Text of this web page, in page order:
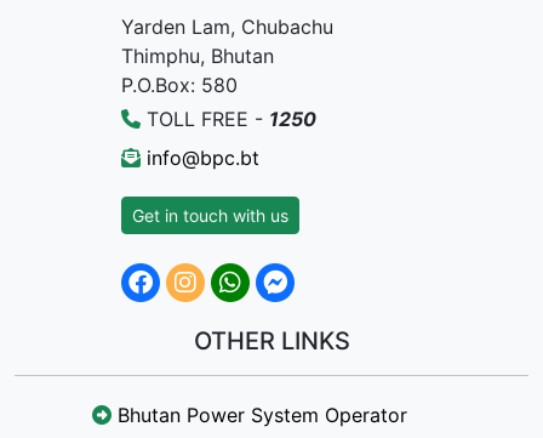
Yarden Lam, Chubachu
Thimphu, Bhutan
P.O.Box: 580
TOLL FREE - 1250
info@bpc.bt
Get in touch with us
OTHER LINKS
Bhutan Power System Operator